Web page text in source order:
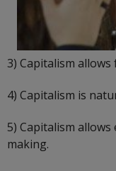
3) Capitalism
4) Capitalism is
5) Capitalism
making.